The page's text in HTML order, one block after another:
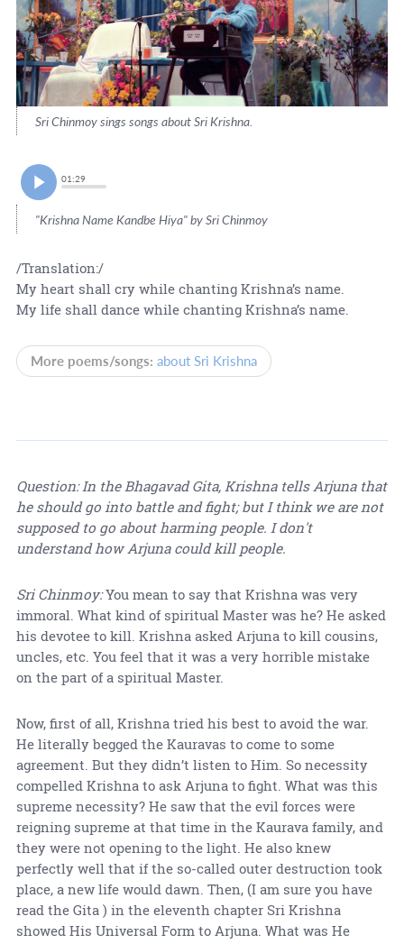
Sri Chinmoy sings songs about Sri Krishna.
01:29
"Krishna Name Kandbe Hiya" by Sri Chinmoy
/Translation:/
My heart shall cry while chanting Krishna’s name.
My life shall dance while chanting Krishna’s name.
More poems/songs: about Sri Krishna
Question: In the Bhagavad Gita, Krishna tells Arjuna that
he should go into battle and fight; but I think we are not
supposed to go about harming people. I don't
understand how Arjuna could kill people.
Sri Chinmoy:You mean to say that Krishna was very
immoral. What kind of spiritual Master was he? He asked
his devotee to kill. Krishna asked Arjuna to kill cousins,
uncles, etc. You feel that it was a very horrible mistake
on the part of a spiritual Master.
Now, first of all, Krishna tried his best to avoid the war.
He literally begged the Kauravas to come to some
agreement. But they didn’t listen to Him. So necessity
compelled Krishna to ask Arjuna to fight. What was this
supreme necessity? He saw that the evil forces were
reigning supreme at that time in the Kaurava family, and
they were not opening to the light. He also knew
perfectly well that if the so-called outer destruction took
place, a new life would dawn. Then, (I am sure you have
read the Gita ) in the eleventh chapter Sri Krishna
showed His Universal Form to Arjuna. What was He